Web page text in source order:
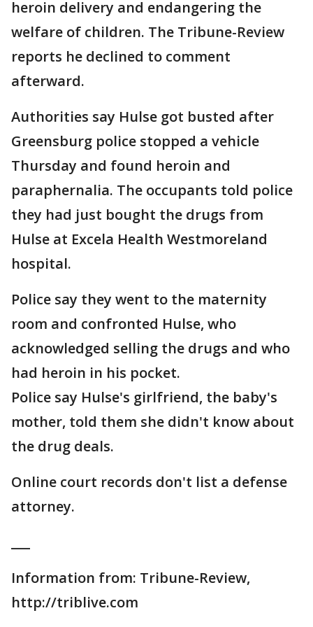
heroin delivery and endangering the
welfare of children. The Tribune-Review
reports he declined to comment
afterward.
Authorities say Hulse got busted after
Greensburg police stopped a vehicle
Thursday and found heroin and
paraphernalia. The occupants told police
they had just bought the drugs from
Hulse at Excela Health Westmoreland
hospital.
Police say they went to the maternity
room and confronted Hulse, who
acknowledged selling the drugs and who
had heroin in his pocket.
Police say Hulse's girlfriend, the baby's
mother, told them she didn't know about
the drug deals.
Online court records don't list a defense
attorney.
Information from: Tribune-Review,
http://triblive.com